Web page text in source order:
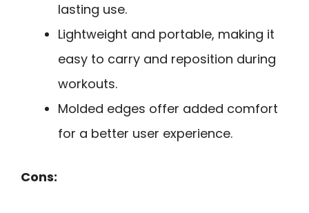
lasting use.
Lightweight and portable, making it
easy to carry and reposition during
workouts.
Molded edges offer added comfort
for a better user experience.
Cons: